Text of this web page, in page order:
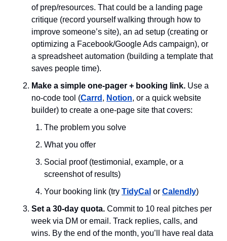
of prep/resources. That could be a landing page
critique (record yourself walking through how to
improve someone’s site), an ad setup (creating or
optimizing a Facebook/Google Ads campaign), or
a spreadsheet automation (building a template that
saves people time).
Make a simple one-pager + booking link. Use a
no-code tool (Carrd , Notion, or a quick website
builder) to create a one-page site that covers:
The problem you solve
What you offer
Social proof (testimonial, example, or a
screenshot of results)
Your booking link (try TidyCal or Calendly)
Set a 30-day quota. Commit to 10 real pitches per
week via DM or email. Track replies, calls, and
wins. By the end of the month, you’ll have real data